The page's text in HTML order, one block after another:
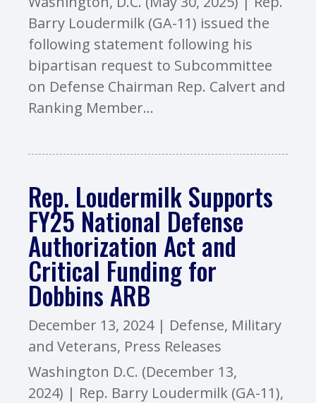
Barry Loudermilk (GA-11) issued the
following statement following his
bipartisan request to Subcommittee
on Defense Chairman Rep. Calvert and
Ranking Member...
Rep. Loudermilk Supports
FY25 National Defense
Authorization Act and
Critical Funding for
Dobbins ARB
December 13, 2024| Defense, Military
and Veterans, Press Releases
Washington D.C. (December 13,
2024) | Rep. Barry Loudermilk (GA-11),